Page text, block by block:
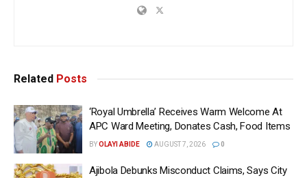
Related Posts
‘Royal Umbrella’ Receives Warm Welcome At
APC Ward Meeting, Donates Cash, Food Items
BYOLAYI ABIDE AUGUST 7, 2026 0
Ajibola Debunks Misconduct Claims, Says City